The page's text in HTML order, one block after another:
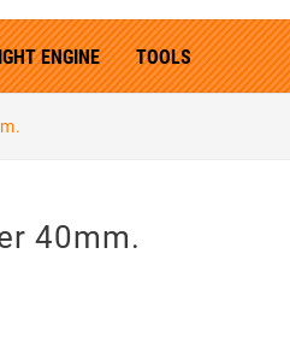
ENGINE TOOLS
40mm.